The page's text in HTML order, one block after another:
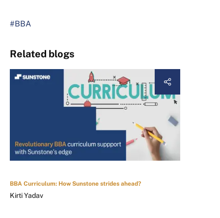
#BBA
Related blogs
BBA Curriculum: How Sunstone strides ahead?
Kirti Yadav